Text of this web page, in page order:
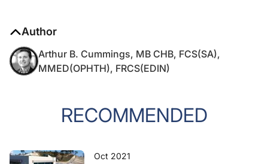
Author
Arthur B. Cummings, MB CHB, FCS(SA),
MMED(OPHTH), FRCS(EDIN)
RECOMMENDED
Oct 2021